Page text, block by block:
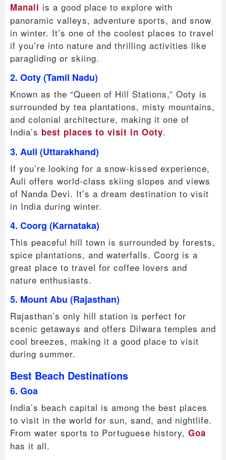
Manali is a good place to explore with
panoramic valleys, adventure sports, and snow
in winter. It’s one of the coolest places to travel
if you’re into nature and thrilling activities like
paragliding or skiing.
2. Ooty (Tamil Nadu)
Known as the “Queen of Hill Stations,” Ooty is
surrounded by tea plantations, misty mountains,
and colonial architecture, making it one of
India’s best places to visit in Ooty.
3. Auli (Uttarakhand)
If you’re looking for a snow-kissed experience,
Auli offers world-class skiing slopes and views
of Nanda Devi. It’s a dream destination to visit
in India during winter.
4. Coorg (Karnataka)
This peaceful hill town is surrounded by forests,
spice plantations, and waterfalls. Coorg is a
great place to travel for coffee lovers and
nature enthusiasts.
5. Mount Abu (Rajasthan)
Rajasthan’s only hill station is perfect for
scenic getaways and offers Dilwara temples and
cool breezes, making it a good place to visit
during summer.
Best Beach Destinations
6. Goa
India’s beach capital is among the best places
to visit in the world for sun, sand, and nightlife.
From water sports to Portuguese history, Goa
has it all.